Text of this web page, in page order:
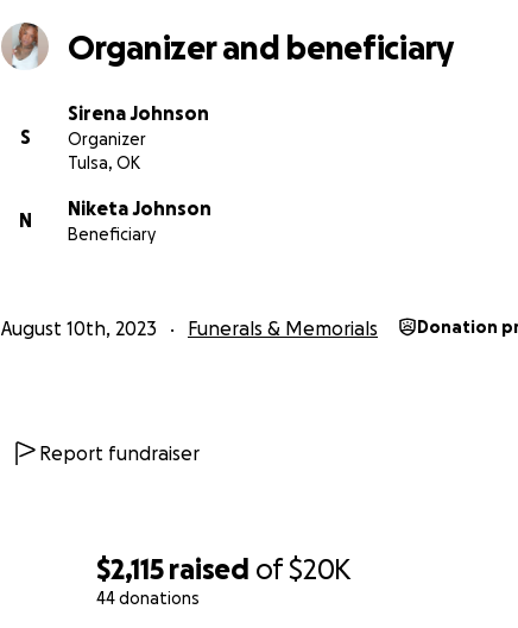
$2,115 raised of$20K
44 donations
Organizer and beneficiary
S
Sirena Johnson
Organizer
Tulsa, OK
N
Niketa Johnson
Beneficiary
August 10th, 2023 Funerals & Memorials Donation
Report fundraiser